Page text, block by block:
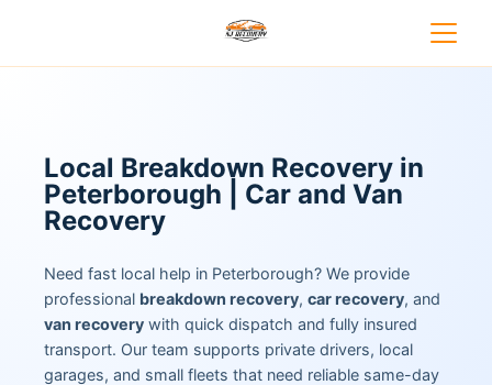
Local Breakdown Recovery in
Peterborough | Car and Van
Recovery
Need fast local help in Peterborough? We provide
professional breakdown recovery, car recovery, and
van recovery with quick dispatch and fully insured
transport. Our team supports private drivers, local
garages, and small fleets that need reliable same-day